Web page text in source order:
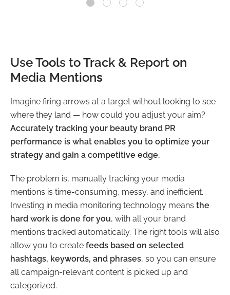
Use Tools to Track & Report on
Media Mentions
Imagine firing arrows at a target without looking to see
where they land — how could you adjust your aim?
Accurately tracking your beauty brand PR
performance is what enables you to optimize your
strategy and gain a competitive edge.
The problem is, manually tracking your media
mentions is time-consuming, messy, and inefficient.
Investing in media monitoring technology means the
hard work is done for you, with all your brand
mentions tracked automatically. The right tools will also
allow you to create feeds based on selected
hashtags, keywords, and phrases, so you can ensure
all campaign-relevant content is picked up and
categorized.